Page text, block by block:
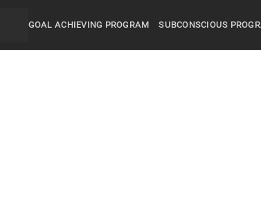
GOAL ACHIEVING PROGRAM SUBCONSCIOUS